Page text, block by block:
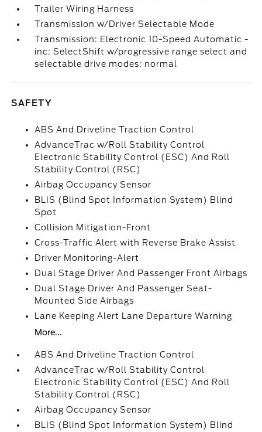
Trailer Wiring Harness
Transmission w/Driver Selectable Mode
Transmission: Electronic 10-Speed Automatic -
inc: SelectShift w/progressive range select and
selectable drive modes: normal
SAFETY
ABS And Driveline Traction Control
AdvanceTrac w/Roll Stability Control
Electronic Stability Control (ESC) And Roll
Stability Control (RSC)
Airbag Occupancy Sensor
BLIS (Blind Spot Information System) Blind
Spot
Collision Mitigation-Front
Cross-Traffic Alert with Reverse Brake Assist
Driver Monitoring-Alert
Dual Stage Driver And Passenger Front Airbags
Dual Stage Driver And Passenger Seat-
Mounted Side Airbags
Lane Keeping Alert Lane Departure Warning
More...
ABS And Driveline Traction Control
AdvanceTrac w/Roll Stability Control
Electronic Stability Control (ESC) And Roll
Stability Control (RSC)
Airbag Occupancy Sensor
BLIS (Blind Spot Information System) Blind